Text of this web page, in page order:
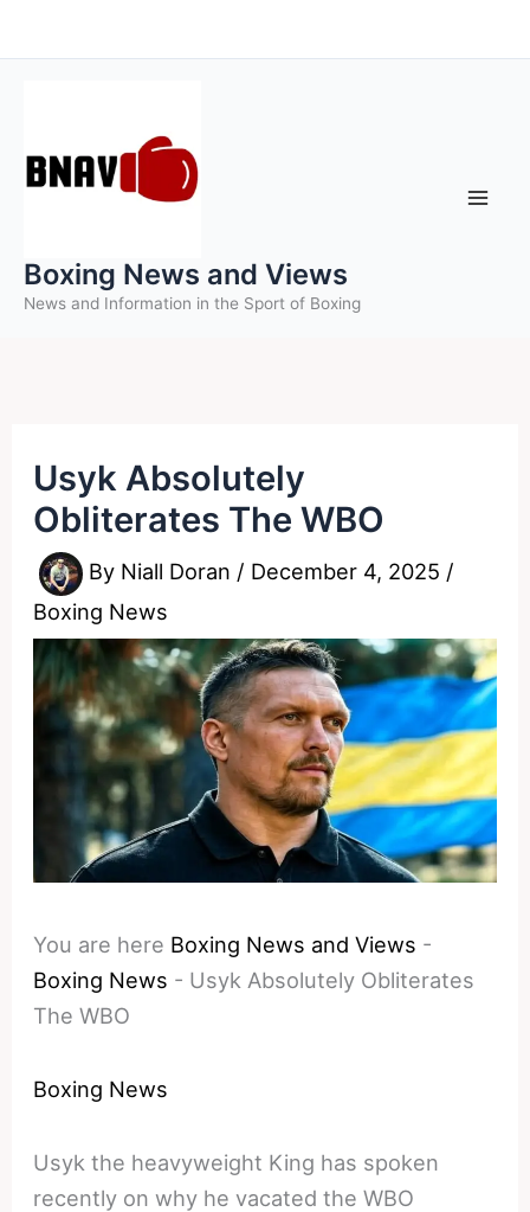
to
Boxing News and Views
News and Information in the Sport of Boxing
Usyk Absolutely
Obliterates The WBO
By Niall Doran / December 4, 2025 /
Boxing News
You are here Boxing News and Views -
Boxing News - Usyk Absolutely Obliterates
The WBO
Boxing News
Usyk the heavyweight King has spoken
recently on why he vacated the WBO